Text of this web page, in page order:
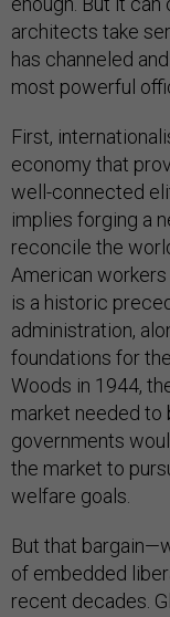
architects take
has channeled
most powerful
First,
economy that
well-connected
implies forging a
reconcile the
American
is a historic
administration,
foundations for
Woods in 1944,
market needed to
governments
the market to
welfare goals.
But that
of embedded
recent decades.